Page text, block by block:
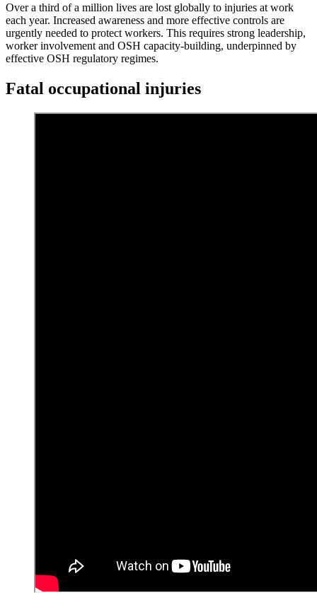
Over a third of a million lives are lost globally to injuries at work
each year. Increased awareness and more effective controls are
urgently needed to protect workers. This requires strong leadership,
worker involvement and OSH capacity-building, underpinned by
effective OSH regulatory regimes.
Fatal occupational injuries